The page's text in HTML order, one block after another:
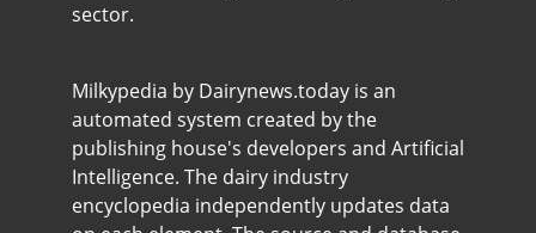
sector.
Milkypedia by Dairynews.today is an
automated system created by the
publishing house's developers and Artificial
Intelligence. The dairy industry
encyclopedia independently updates data